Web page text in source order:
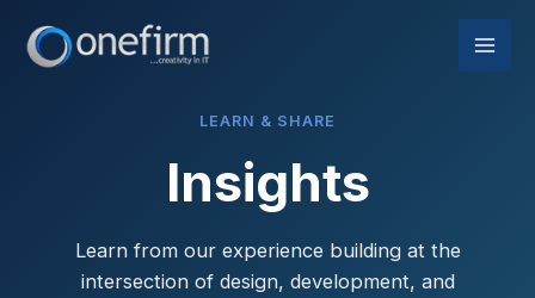
content
LEARN & SHARE
Insights
Learn from our experience building at the
intersection of design, development, and